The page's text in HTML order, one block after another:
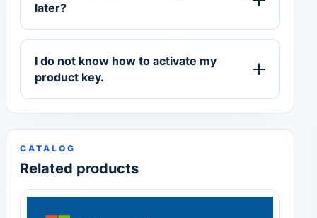
later?
I do not know how to activate my
product key.
CATALOG
Related products